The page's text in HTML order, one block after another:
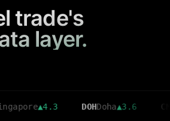
trade's
layer.
▲4.3 DOH Doha▲3.6 CMB